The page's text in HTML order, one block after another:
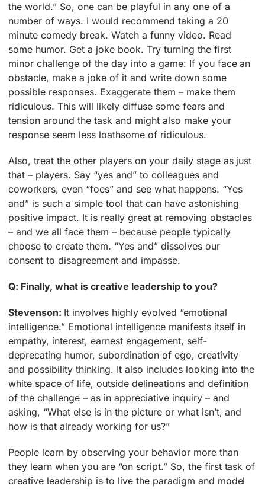
the world.” So, one can be playful in any one of a
number of ways. I would recommend taking a 20
minute comedy break. Watch a funny video. Read
some humor. Get a joke book. Try turning the first
minor challenge of the day into a game: If you face an
obstacle, make a joke of it and write down some
possible responses. Exaggerate them – make them
ridiculous. This will likely diffuse some fears and
tension around the task and might also make your
response seem less loathsome of ridiculous.
Also, treat the other players on your daily stage as just
that – players. Say “yes and” to colleagues and
coworkers, even “foes” and see what happens. “Yes
and” is such a simple tool that can have astonishing
positive impact. It is really great at removing obstacles
– and we all face them – because people typically
choose to create them. “Yes and” dissolves our
consent to disagreement and impasse.
Q: Finally, what is creative leadership to you?
Stevenson: It involves highly evolved “emotional
intelligence.” Emotional intelligence manifests itself in
empathy, interest, earnest engagement, self-
deprecating humor, subordination of ego, creativity
and possibility thinking. It also includes looking into the
white space of life, outside delineations and definition
of the challenge – as in appreciative inquiry – and
asking, “What else is in the picture or what isn’t, and
how is that already working for us?”
People learn by observing your behavior more than
they learn when you are “on script.” So, the first task of
creative leadership is to live the paradigm and model